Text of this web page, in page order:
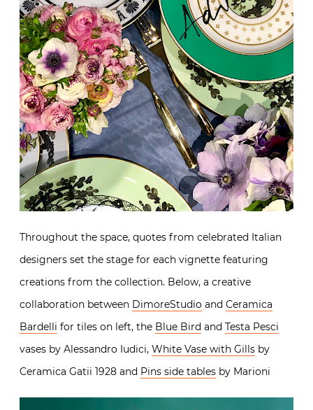
Throughout the space, quotes from celebrated Italian
designers set the stage for each vignette featuring
creations from the collection. Below, a creative
collaboration between DimoreStudio and Ceramica
Bardelli for tiles on left, the Blue Bird and Testa Pesci
vases by Alessandro Iudici, White Vase with Gills by
Ceramica Gatii 1928 and Pins side tables by Marioni